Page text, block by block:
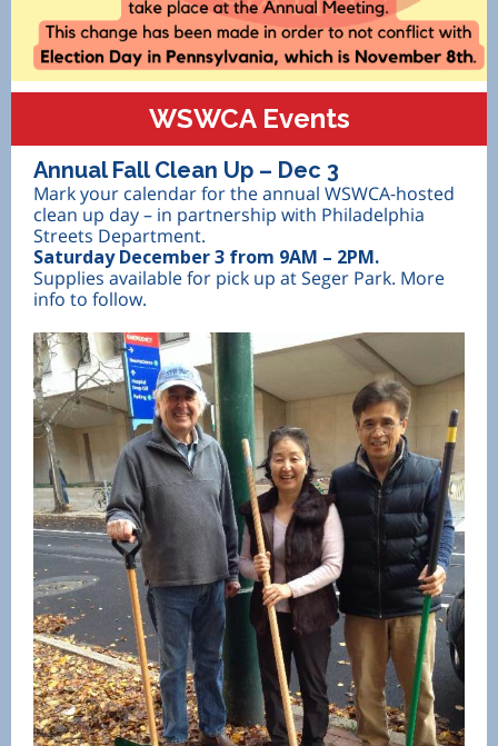
WSWCA Events
Annual Fall Clean Up – Dec 3
Mark your calendar for the annual WSWCA-hosted
clean up day – in partnership with Philadelphia
Streets Department.
Saturday December 3 from 9AM – 2PM.
Supplies available for pick up at Seger Park. More
info to follow.